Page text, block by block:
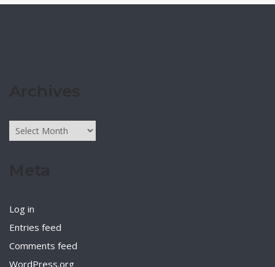
Archives
Log in
Entries feed
Comments feed
WordPress.org